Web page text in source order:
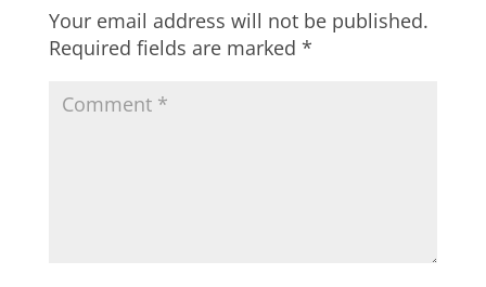
Your email address will not be published.
Required fields are marked *